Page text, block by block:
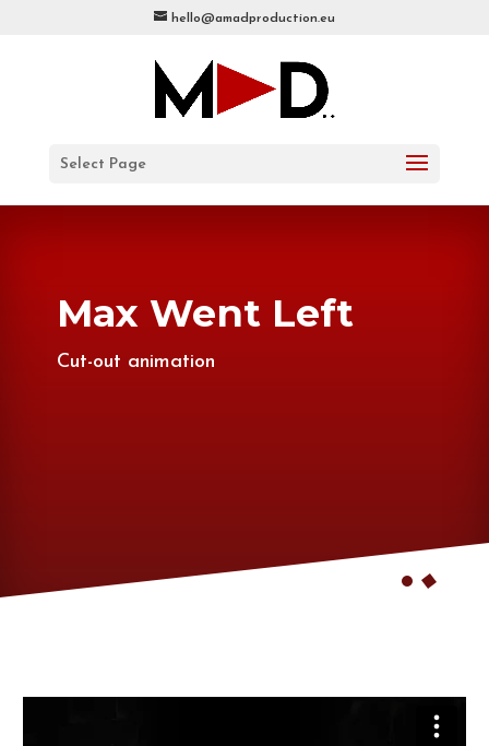
hello@amadproduction.eu
Select Page
Max Went Left
Cut-out animation